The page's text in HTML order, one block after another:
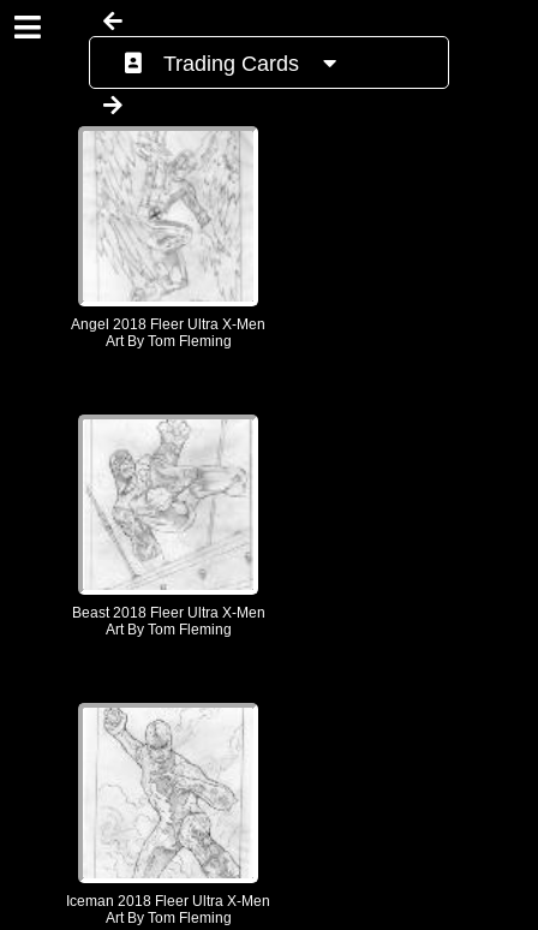
Trading Cards
Angel 2018 Fleer Ultra X-Men
Art By Tom Fleming
Beast 2018 Fleer Ultra X-Men
Art By Tom Fleming
Iceman 2018 Fleer Ultra X-Men
Art By Tom Fleming